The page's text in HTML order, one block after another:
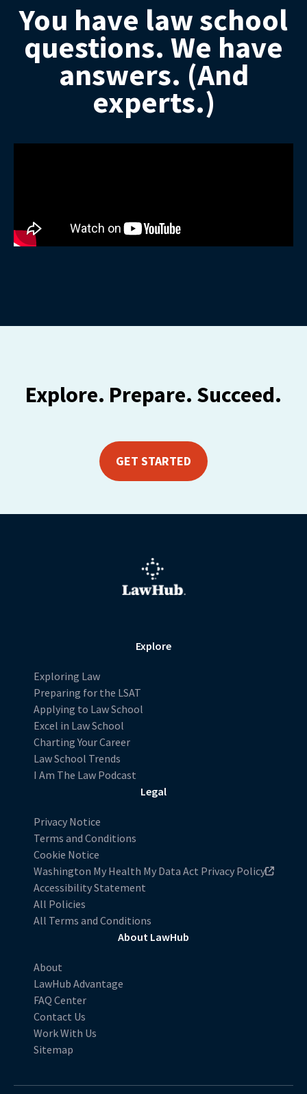
You have law school
questions. We have
answers. (And
experts.)
Explore. Prepare. Succeed.
GET STARTED
Explore
Exploring Law
Preparing for the LSAT
Applying to Law School
Excel in Law School
Charting Your Career
Law School Trends
I Am The Law Podcast
Legal
Privacy Notice
Terms and Conditions
Cookie Notice
Washington My Health My Data Act Privacy Policy
Accessibility Statement
All Policies
All Terms and Conditions
About LawHub
About
LawHub Advantage
FAQ Center
Contact Us
Work With Us
Sitemap